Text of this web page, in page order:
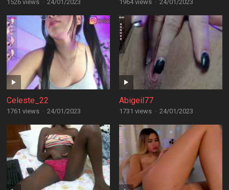
1526 views · 24/01/2023 1964 views · 24/01/2023
Celeste_22
1761 views · 24/01/2023
Abigeil77
1731 views · 24/01/2023